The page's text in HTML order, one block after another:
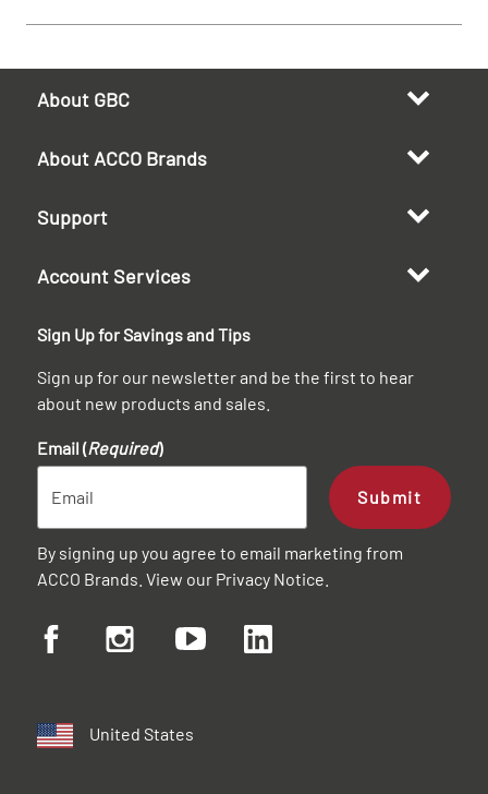
About GBC
About ACCO Brands
Support
Account Services
Sign Up for Savings and Tips
Sign up for our newsletter and be the first to hear
about new products and sales.
Email (Required)
Submit
By signing up you agree to email marketing from
ACCO Brands. View our Privacy Notice
United States